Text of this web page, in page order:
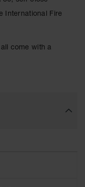
International Fire
come with a